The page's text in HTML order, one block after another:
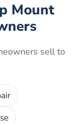
Mount
sell to